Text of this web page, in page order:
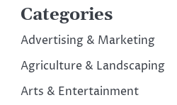
Categories
Advertising & Marketing
Agriculture & Landscaping
Arts & Entertainment